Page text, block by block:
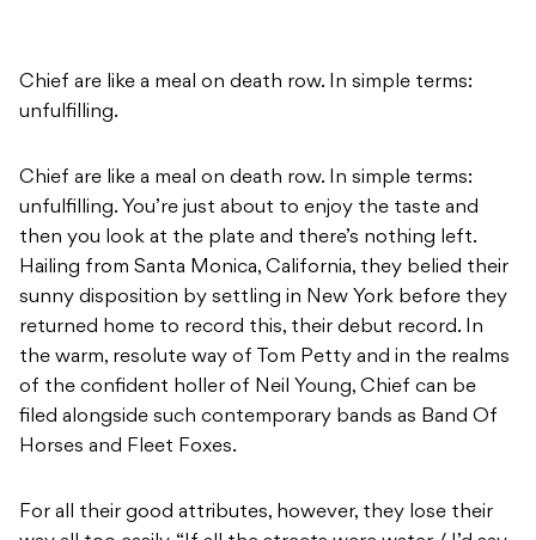
Chief are like a meal on death row. In simple terms:
unfulfilling.
Chief are like a meal on death row. In simple terms:
unfulfilling. You’re just about to enjoy the taste and
then you look at the plate and there’s nothing left.
Hailing from Santa Monica, California, they belied their
sunny disposition by settling in New York before they
returned home to record this, their debut record. In
the warm, resolute way of Tom Petty and in the realms
of the confident holler of Neil Young, Chief can be
filed alongside such contemporary bands as Band Of
Horses and Fleet Foxes.
For all their good attributes, however, they lose their